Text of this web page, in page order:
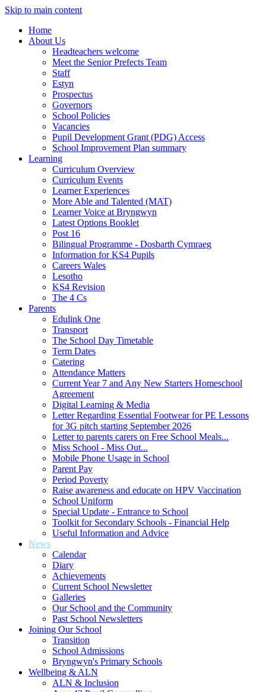
Skip to main content
Home
About Us
Headteachers welcome
Meet the Senior Prefects Team
Staff
Estyn
Prospectus
Governors
School Policies
Vacancies
Pupil Development Grant (PDG) Access
School Improvement Plan summary
Learning
Curriculum Overview
Curriculum Events
Learner Experiences
More Able and Talented (MAT)
Learner Voice at Bryngwyn
Latest Options Booklet
Post 16
Bilingual Programme - Dosbarth Cymraeg
Information for KS4 Pupils
Careers Wales
Lesotho
KS4 Revision
The 4 Cs
Parents
Edulink One
Transport
The School Day Timetable
Term Dates
Catering
Attendance Matters
Current Year 7 and Any New Starters Homeschool
Agreement
Digital Learning & Media
Letter Regarding Essential Footwear for PE Lessons
for 3G pitch starting September 2026
Letter to parents carers on Free School Meals...
Miss School - Miss Out...
Mobile Phone Usage in School
Parent Pay
Period Poverty
Raise awareness and educate on HPV Vaccination
School Uniform
Special Update - Entrance to School
Toolkit for Secondary Schools - Financial Help
Useful Information and Advice
News
Calendar
Diary
Achievements
Current School Newsletter
Galleries
Our School and the Community
Past School Newsletters
Joining Our School
Transition
School Admissions
Bryngwyn's Primary Schools
Wellbeing & ALN
ALN & Inclusion